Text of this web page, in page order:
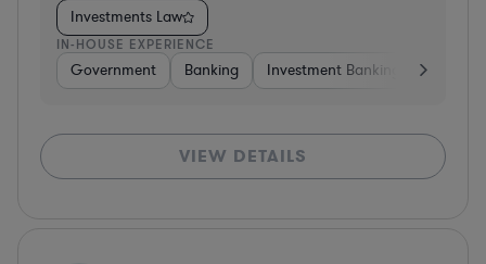
Investments Law
IN-HOUSE EXPERIENCE
Government Banking Investment Banking
VIEW DETAILS